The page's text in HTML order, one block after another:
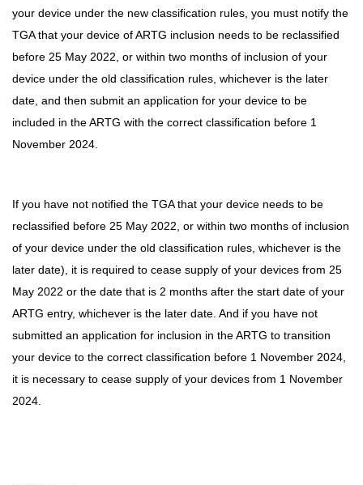
your device under the new classification rules, you must notify the
TGA that your device of ARTG inclusion needs to be reclassified
before 25 May 2022, or within two months of inclusion of your
device under the old classification rules, whichever is the later
date, and then submit an application for your device to be
included in the ARTG with the correct classification before 1
November 2024.
If you have not notified the TGA that your device needs to be
reclassified before 25 May 2022, or within two months of inclusion
of your device under the old classification rules, whichever is the
later date), it is required to cease supply of your devices from 25
May 2022 or the date that is 2 months after the start date of your
ARTG entry, whichever is the later date. And if you have not
submitted an application for inclusion in the ARTG to transition
your device to the correct classification before 1 November 2024,
it is necessary to cease supply of your devices from 1 November
2024.